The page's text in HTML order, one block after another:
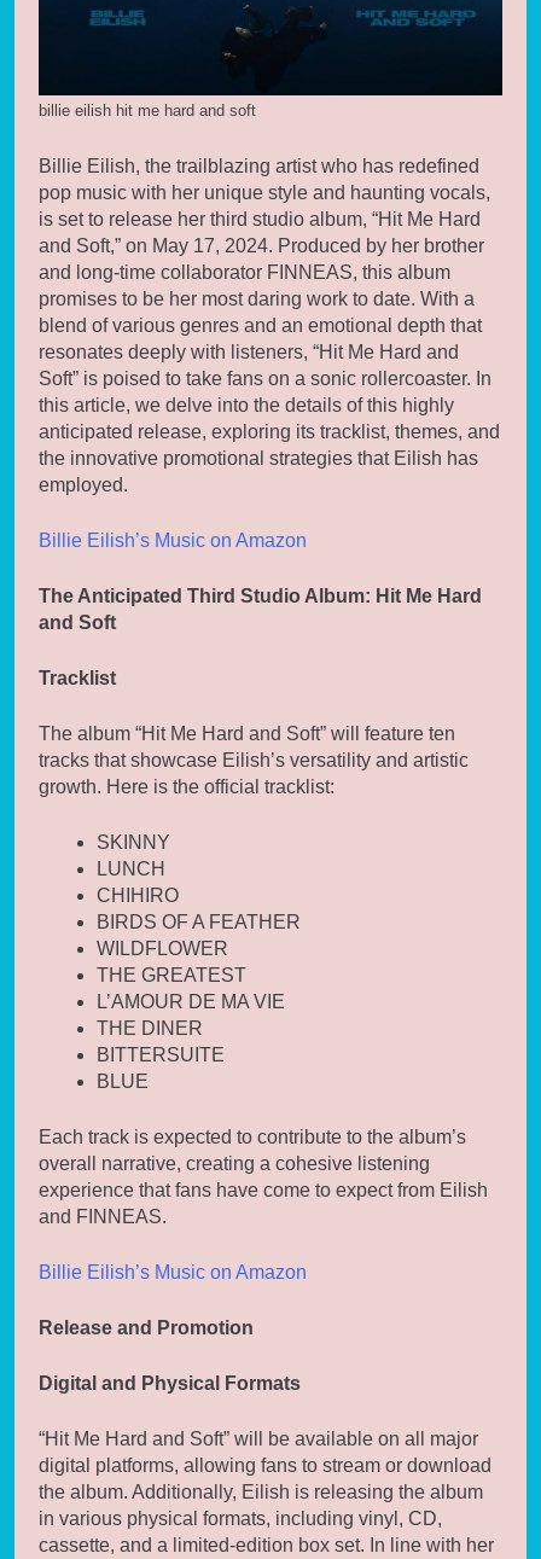
billie eilish hit me hard and soft
Billie Eilish, the trailblazing artist who has redefined
pop music with her unique style and haunting vocals,
is set to release her third studio album, “Hit Me Hard
and Soft,” on May 17, 2024. Produced by her brother
and long-time collaborator FINNEAS, this album
promises to be her most daring work to date. With a
blend of various genres and an emotional depth that
resonates deeply with listeners, “Hit Me Hard and
Soft” is poised to take fans on a sonic rollercoaster. In
this article, we delve into the details of this highly
anticipated release, exploring its tracklist, themes, and
the innovative promotional strategies that Eilish has
employed.
Billie Eilish’s Music on Amazon
The Anticipated Third Studio Album: Hit Me Hard
and Soft
Tracklist
The album “Hit Me Hard and Soft” will feature ten
tracks that showcase Eilish’s versatility and artistic
growth. Here is the official tracklist:
SKINNY
LUNCH
CHIHIRO
BIRDS OF A FEATHER
WILDFLOWER
THE GREATEST
L’AMOUR DE MA VIE
THE DINER
BITTERSUITE
BLUE
Each track is expected to contribute to the album’s
overall narrative, creating a cohesive listening
experience that fans have come to expect from Eilish
and FINNEAS.
Billie Eilish’s Music on Amazon
Release and Promotion
Digital and Physical Formats
“Hit Me Hard and Soft” will be available on all major
digital platforms, allowing fans to stream or download
the album. Additionally, Eilish is releasing the album
in various physical formats, including vinyl, CD,
cassette, and a limited-edition box set. In line with her